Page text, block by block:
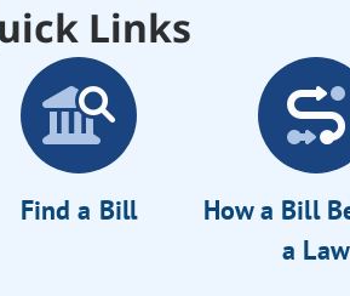
Links
Find a Bill
How a Bill
a Law